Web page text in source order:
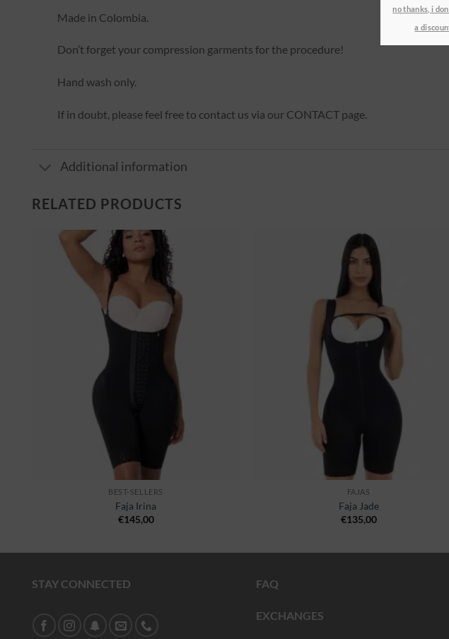
Made in Colombia.
Don’t forget your compression garments for the procedure!
Hand wash only.
If in doubt, please feel free to contact us via our CONTACT page.
Additional information
RELATED PRODUCTS
BEST-SELLERS
Faja Irina
€145,00
FAJAS
Faja Jade
€135,00
STAY CONNECTED FAQ
EXCHANGES
no thanks, i
a